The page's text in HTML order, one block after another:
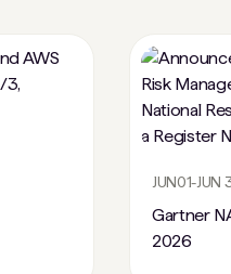
JUN01-JUN
Gartner
2026